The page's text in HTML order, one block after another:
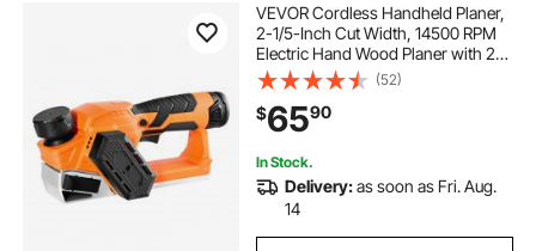
VEVOR Cordless Handheld Planer,
2-1/5-Inch Cut Width, 14500 RPM
Electric Hand Wood Planer with 2
Ah 12V Lithium Battery, Brushless
Motor, Adjustable Cut Depth, 2
Blades, for Woodworking Wood
Chamfer
(52)
$6590
In Stock.
Delivery:as soon as Fri. Aug.
14